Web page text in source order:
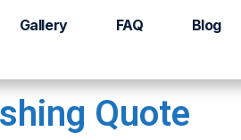
Gallery FAQ Blog
Quote